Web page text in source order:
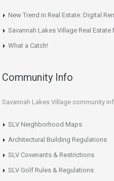
New Trend in Real Estate: Digital
Savannah Lakes Village Real Estate
What a Catch!
Community Info
Savannah Lakes Village community
SLV Neighborhood Maps
Architectural Building Regulations
SLV Covenants & Restrictions
SLV Golf Rules & Regulations